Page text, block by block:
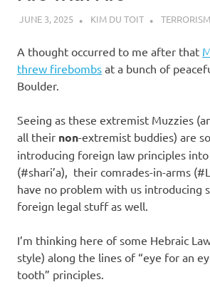
I
o
l
a
t
i
JUNE 3, 2025 KIM DU TOIT TERRORISM
A thought occurred to me after that
threw firebombs at a bunch of
Boulder.
Seeing as these extremist Muzzies
all their non-extremist buddies) are
introducing foreign law principles
(#shari’a), their comrades-in-arms
have no problem with us introducing
foreign legal stuff as well.
I’m thinking here of some Hebraic
style) along the lines of “eye for an
tooth” principles.